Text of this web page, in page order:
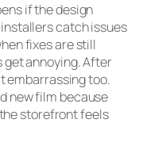
if the design
catch issues
fixes are still
annoying. After
embarrassing too.
new film because
storefront feels